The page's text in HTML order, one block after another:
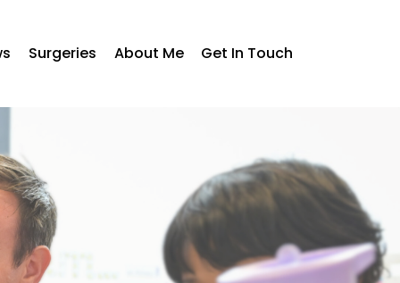
Surgeries About Me Get In Touch